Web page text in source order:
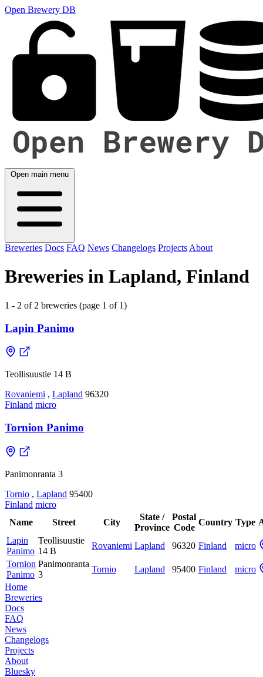
Open Brewery DB
Open main menu
Breweries Docs FAQ News Changelogs Projects About
Breweries in Lapland, Finland
1 - 2 of 2 breweries (page 1 of 1)
Lapin Panimo
Teollisuustie 14 B
Rovaniemi , Lapland 96320
Finland micro
Tornion Panimo
Panimonranta 3
Tornio , Lapland 95400
Finland micro
Name
Street City
State /
Province
Postal
Code
Country Type
Lapin
Panimo
Teollisuustie
14 B
Rovaniemi Lapland 96320 Finland
micro
Tornion
Panimo
Panimonranta
3
Tornio Lapland 95400 Finland
micro
Home
Breweries
Docs
FAQ
News
Changelogs
Projects
About
Bluesky